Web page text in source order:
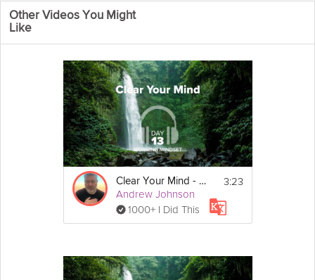
Andrew Johnson
10455 Followers
Take 3 minutes to clear your mind for a fresh morning mindset in
Instructions
Find a comfortable, seated position, and
close your eyes.
Other Videos You Might
Like
Clear Your Mind - Morning Mindset - Day 13
Andrew Johnson
1000+ I Did This
3:23